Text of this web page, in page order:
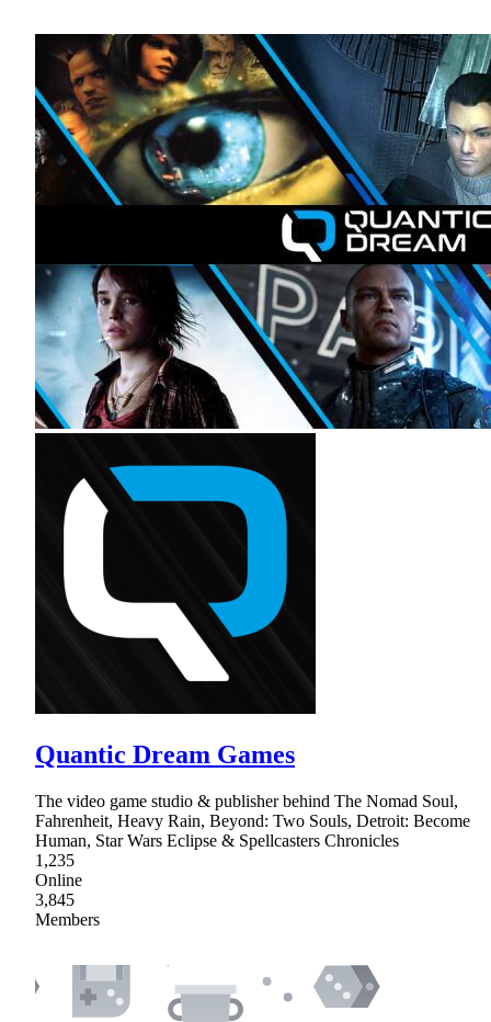
Quantic Dream Games
The video game studio & publisher behind The Nomad Soul,
Fahrenheit, Heavy Rain, Beyond: Two Souls, Detroit: Become
Human, Star Wars Eclipse & Spellcasters Chronicles
1,235
Online
3,845
Members